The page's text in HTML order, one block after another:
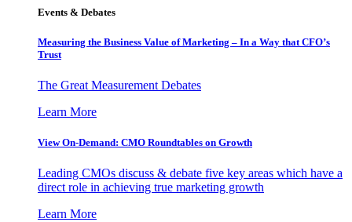
Events & Debates
Measuring the Business Value of Marketing – In a Way that CFO’s
Trust
The Great Measurement Debates
Learn More
View On-Demand: CMO Roundtables on Growth
Leading CMOs discuss & debate five key areas which have a
direct role in achieving true marketing growth
Learn More